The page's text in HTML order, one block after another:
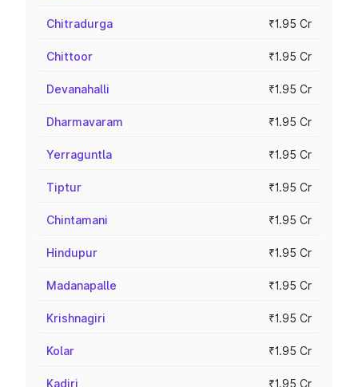
Chitradurga ₹1.95 Cr
Chittoor ₹1.95 Cr
Devanahalli ₹1.95 Cr
Dharmavaram ₹1.95 Cr
Yerraguntla ₹1.95 Cr
Tiptur ₹1.95 Cr
Chintamani ₹1.95 Cr
Hindupur ₹1.95 Cr
Madanapalle ₹1.95 Cr
Krishnagiri ₹1.95 Cr
Kolar ₹1.95 Cr
Kadiri ₹1.95 Cr